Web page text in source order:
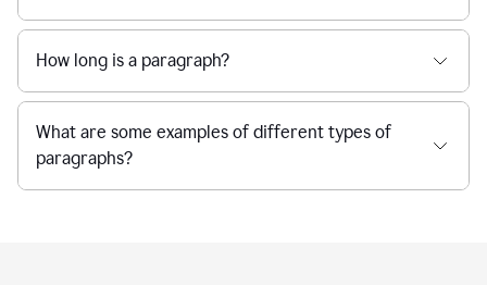
How long is a paragraph?
What are some examples of different types of
paragraphs?